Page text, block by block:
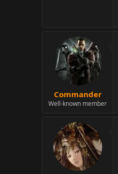
Commander
Well-known member